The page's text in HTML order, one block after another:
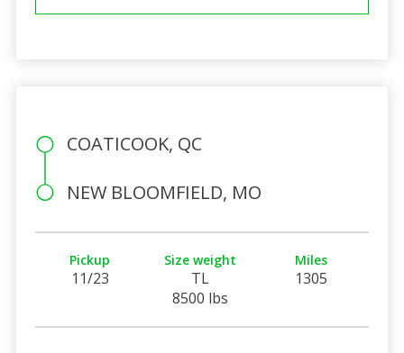
COATICOOK, QC
NEW BLOOMFIELD, MO
Pickup
11/23
Size weight
TL
8500 lbs
Miles
1305